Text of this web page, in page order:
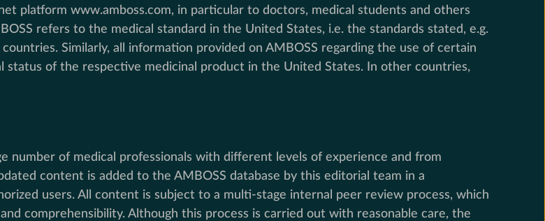
platform www.amboss.com, in particular to doctors, medical students and others
refers to the medical standard in the United States, i.e. the standards stated, e.g.
Similarly, all information provided on AMBOSS regarding the use of certain
of the respective medicinal product in the United States. In other countries,
number of medical professionals with different levels of experience and from
content is added to the AMBOSS database by this editorial team in a
users. All content is subject to a multi-stage internal peer review process, which
comprehensibility. Although this process is carried out with reasonable care, the